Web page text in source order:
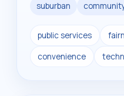
suburban
public services
convenience